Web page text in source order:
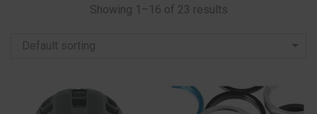
Showing 1–16 of 23 results
Default sorting